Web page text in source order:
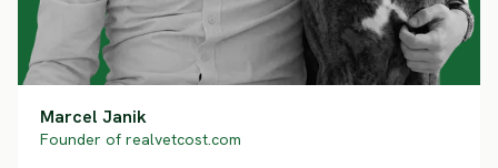
Marcel Janik
Founder of realvetcost.com